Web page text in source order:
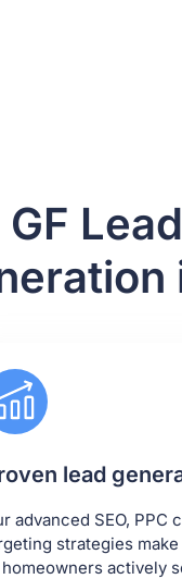
lead
advanced SEO, PPC
strategies
actively